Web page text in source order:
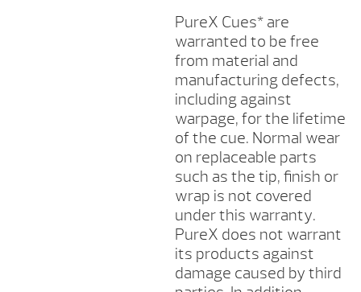
PureX Cues* are
warranted to be free
from material and
manufacturing defects,
including against
warpage, for the lifetime
of the cue. Normal wear
on replaceable parts
such as the tip, finish or
wrap is not covered
under this warranty.
PureX does not warrant
its products against
damage caused by third